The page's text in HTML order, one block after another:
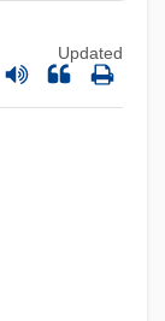
Updated